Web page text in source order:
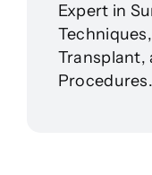
Expert in
Transplant,